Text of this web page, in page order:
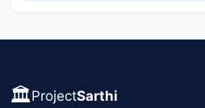
🏛️ProjectSarthi